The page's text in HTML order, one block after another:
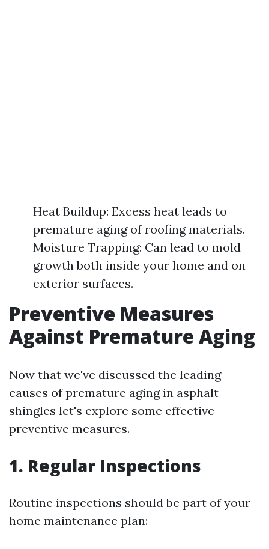
Heat Buildup: Excess heat leads to
premature aging of roofing materials.
Moisture Trapping: Can lead to mold
growth both inside your home and on
exterior surfaces.
Preventive Measures
Against Premature Aging
Now that we've discussed the leading
causes of premature aging in asphalt
shingles let's explore some effective
preventive measures.
1. Regular Inspections
Routine inspections should be part of your
home maintenance plan: